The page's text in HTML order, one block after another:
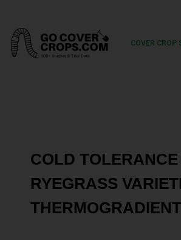
COVER CROP
COLD
RYEGRASS